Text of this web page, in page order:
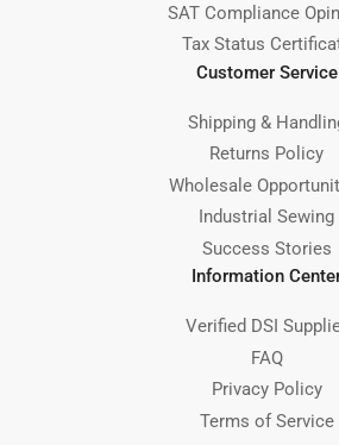
SAT Compliance
Tax Status
Customer Service
Shipping &
Returns Policy
Wholesale
Industrial Sewing
Success Stories
Information
Verified DSI
FAQ
Privacy Policy
Terms of Service